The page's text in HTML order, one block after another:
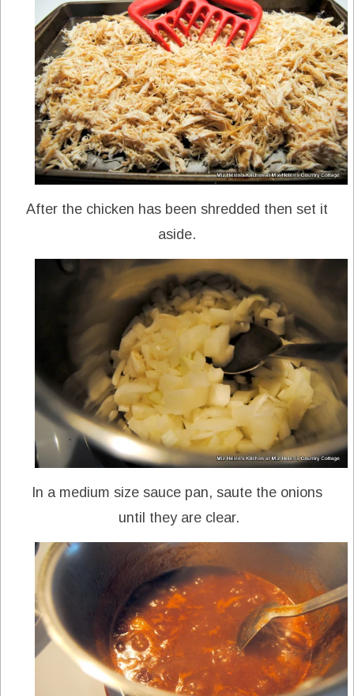
After the chicken has been shredded then set it
aside.
In a medium size sauce pan, saute the onions
until they are clear.